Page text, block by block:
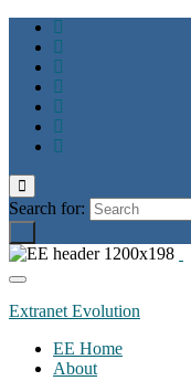
Toggle
search
form
Search for:
Toggle
navigation
Extranet Evolution
EE Home
About